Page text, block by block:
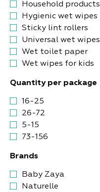
Household products
Hygienic wet wipes
Sticky lint rollers
Universal wet wipes
Wet toilet paper
Wet wipes for kids
Quantity per package
16-25
26-72
5-15
73-156
Brands
Baby Zaya
Naturelle